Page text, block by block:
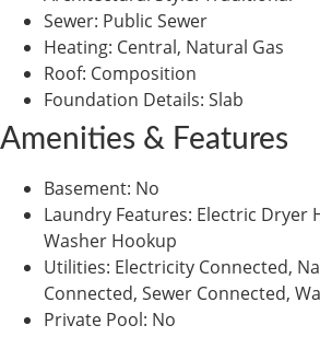
Sewer: Public Sewer
Heating: Central, Natural Gas
Roof: Composition
Foundation Details: Slab
Amenities & Features
Basement: No
Laundry Features: Electric Dryer
Washer Hookup
Utilities: Electricity Connected,
Connected, Sewer Connected,
Private Pool: No